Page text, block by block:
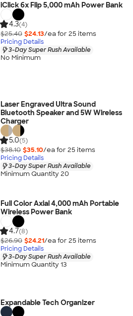
iClick 6x Flip 5,000 mAh Power Bank
4.3(4)
$25.40 $24.13/ea for 25 items
Pricing Details
3-Day Super Rush Available
No Minimum
Laser Engraved Ultra Sound
Bluetooth Speaker and 5W Wireless
Charger
5.0(5)
$38.10 $35.10/ea for 25 items
Pricing Details
3-Day Super Rush Available
Minimum Quantity 20
Full Color Axial 4,000 mAh Portable
Wireless Power Bank
4.7(8)
$26.90 $24.21/ea for 25 items
Pricing Details
3-Day Super Rush Available
Minimum Quantity 13
Expandable Tech Organizer